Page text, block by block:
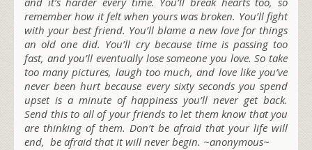
remember how it felt when yours was broken. You’ll fight
with your best friend. You’ll blame a new love for things
an old one did. You’ll cry because time is passing too
fast, and you’ll eventually lose someone you love. So take
too many pictures, laugh too much, and love like you’ve
never been hurt because every sixty seconds you spend
upset is a minute of happiness you’ll never get back.
Send this to all of your friends to let them know that you
are thinking of them. Don’t be afraid that your life will
end, be afraid that it will never begin. ~anonymous~